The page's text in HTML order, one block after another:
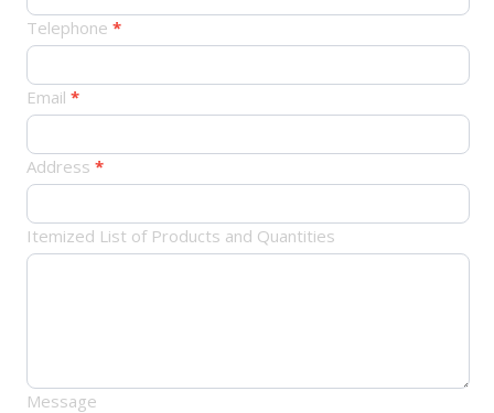
订
Telephone *
Email *
Address *
Itemized List of Products and Quantities
Message